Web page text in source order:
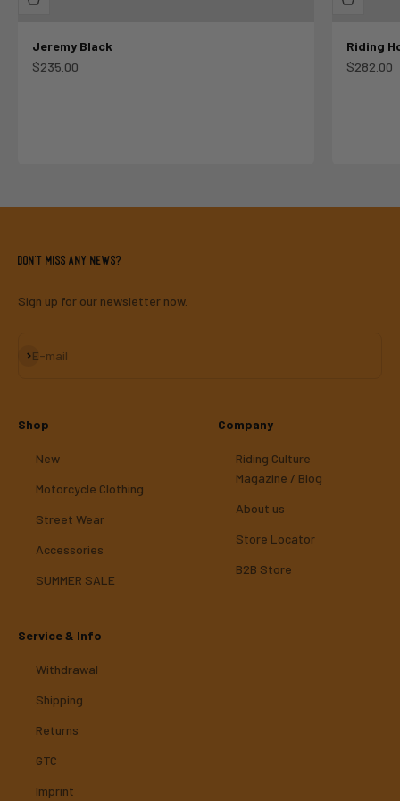
Jeremy Black
Sale price
$235.00
Riding
Sale price
$282.00
Don't miss any news?
Sign up for our newsletter now.
E-mail
Subscribe
Shop
New
Motorcycle Clothing
Street Wear
Accessories
SUMMER SALE
Company
Riding Culture
Magazine / Blog
About us
Store Locator
B2B Store
Service & Info
Withdrawal
Shipping
Returns
GTC
Imprint